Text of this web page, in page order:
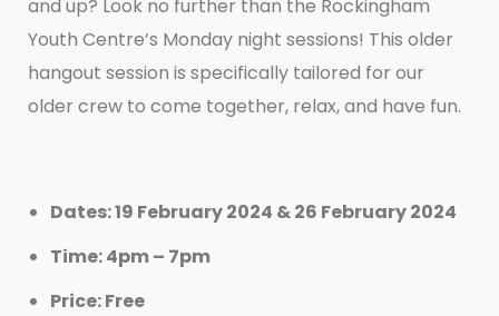
and up? Look no further than the Rockingham
Youth Centre’s Monday night sessions! This older
hangout session is specifically tailored for our
older crew to come together, relax, and have fun.
Dates: 19 February 2024 & 26 February 2024
Time: 4pm – 7pm
Price: Free